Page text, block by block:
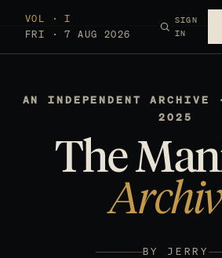
VOL · I
FRI · 7 AUG 2026
SIGN
IN
AN INDEPENDENT ARCHIVE
2025
The
BY JERRY